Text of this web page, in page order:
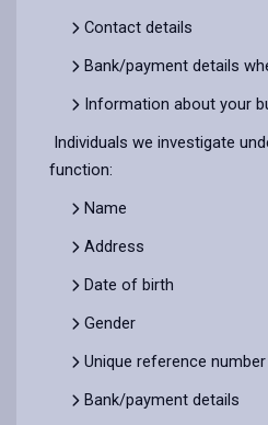
Contact details
Bank/payment details
Information about your
Individuals we investigate
function:
Name
Address
Date of birth
Gender
Unique reference number
Bank/payment details